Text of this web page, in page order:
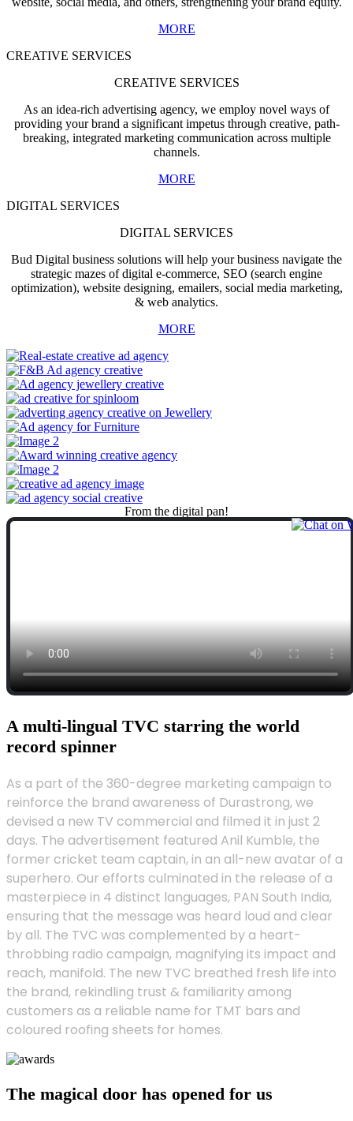
MORE
CREATIVE SERVICES
CREATIVE SERVICES
As an idea-rich advertising agency, we employ novel ways of
providing your brand a significant impetus through creative, path-
breaking, integrated marketing communication across multiple
channels.
MORE
DIGITAL SERVICES
DIGITAL SERVICES
Bud Digital business solutions will help your business navigate the
strategic mazes of digital e-commerce, SEO (search engine
optimization), website designing, emailers, social media marketing,
& web analytics.
MORE
From the digital pan!
A multi-lingual TVC starring the world
record spinner
As a part of the 360-degree marketing campaign to
reinforce the brand awareness of Durastrong, we
devised a new TV commercial and filmed it in just 2
days. The advertisement featured Anil Kumble, the
former cricket team captain, in an all-new avatar of a
superhero. Our efforts culminated in the release of a
masterpiece in 4 distinct languages, PAN South India,
ensuring that the message was heard loud and clear
by all. The TVC was complemented by a heart-
throbbing radio campaign, magnifying its impact and
reach, manifold. The new TVC breathed fresh life into
the brand, rekindling trust & familiarity among
customers as a reliable name for TMT bars and
coloured roofing sheets for homes.
The magical door has opened for us